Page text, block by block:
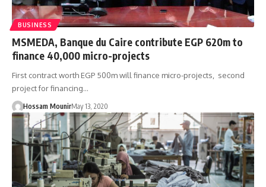
BUSINESS
MSMEDA, Banque du Caire contribute EGP 620m to
finance 40,000 micro-projects
First contract worth EGP 500m will finance micro-projects, second
project for financing…
Hossam MounirMay 13, 2020